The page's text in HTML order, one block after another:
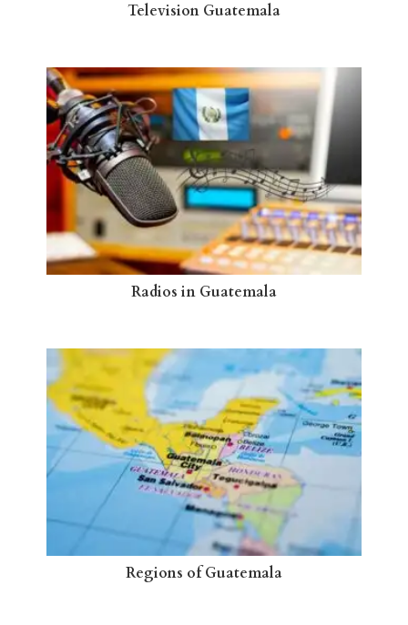
Television Guatemala
Radios in Guatemala
Regions of Guatemala